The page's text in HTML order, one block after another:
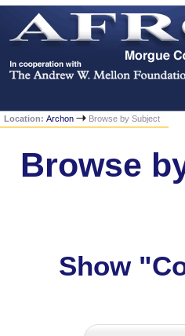
Location:Archon Browse by Subject
Browse
Show